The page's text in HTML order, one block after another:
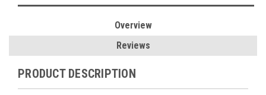
Overview
Reviews
PRODUCT DESCRIPTION